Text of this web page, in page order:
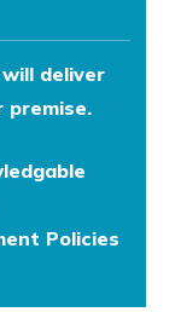
deliver
premise.
Policies